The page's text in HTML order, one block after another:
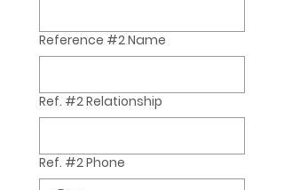
Reference #2 Name
Ref. #2 Relationship
Ref. #2 Phone